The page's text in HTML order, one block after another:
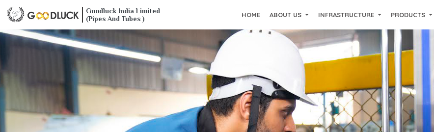
Goodluck India Limited
(Pipes And Tubes )
HOME ABOUT US INFRASTRUCTURE PRODUCTS